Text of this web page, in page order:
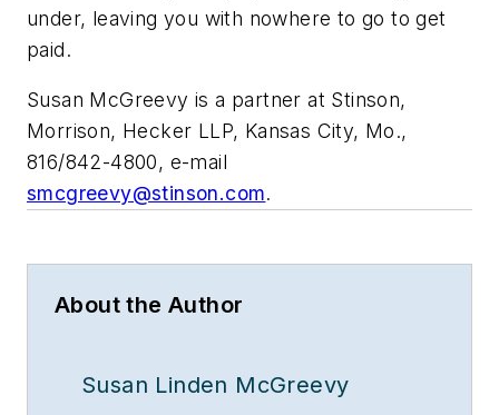
under, leaving you with nowhere to go to get
paid.
Susan McGreevy is a partner at Stinson,
Morrison, Hecker LLP, Kansas City, Mo.,
816/842-4800, e-mail
smcgreevy@stinson.com.
About the Author
Susan Linden McGreevy